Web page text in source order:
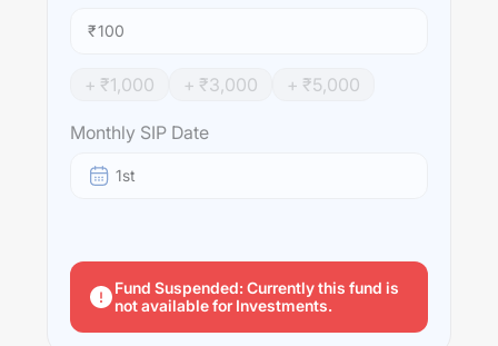
₹
+ ₹1,000 + ₹3,000 + ₹5,000
Monthly SIP Date
1st
Fund Suspended: Currently this fund is
not available for Investments.